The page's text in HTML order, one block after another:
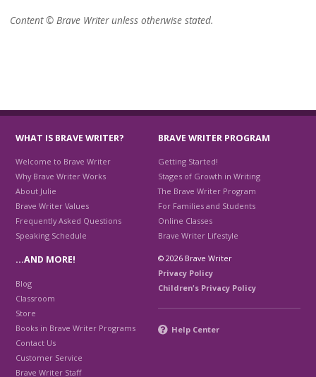
Content © Brave Writer unless otherwise stated.
WHAT IS BRAVE WRITER?
Welcome to Brave Writer
Why Brave Writer Works
About Julie
Brave Writer Values
Frequently Asked Questions
Speaking Schedule
BRAVE WRITER PROGRAM
Getting Started!
Stages of Growth in Writing
The Brave Writer Program
For Families and Students
Online Classes
Brave Writer Lifestyle
…AND MORE!
Blog
Classroom
Store
Books in Brave Writer Programs
Contact Us
Customer Service
Brave Writer Staff
© 2026 Brave Writer
Privacy Policy
Children's Privacy Policy
Help Center